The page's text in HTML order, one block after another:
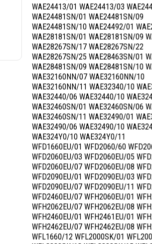
WAE24413/01 WAE24413/03
WAE24481SN/01 WAE24481SN/09
WAE24481SN/10 WAE24492/01
WAE28181SN/01 WAE28181SN/09
WAE28267SN/17 WAE28267SN/22
WAE28267SN/25 WAE28463SN/01
WAE28481SN/09 WAE28481SN/10
WAE32160NN/07 WAE32160NN/10
WAE32160NN/11 WAE32340/10
WAE32440/06 WAE32440/10
WAE32460SN/01 WAE32460SN/06
WAE32460SN/11 WAE32490/01
WAE32490/06 WAE32490/10
WAE324Y0/10 WAE324Y0/11
WFD1660EU/01 WFD2060/60
WFD2060EU/03 WFD2060EU/05
WFD2060EU/07 WFD2060EU/08
WFD2090EU/01 WFD2090EU/03
WFD2090EU/07 WFD2090EU/11
WFD2460EU/07 WFH2060EU/01
WFH2062EU/07 WFH2062EU/08
WFH2460EU/01 WFH2461EU/01
WFH2462EU/07 WFH2462EU/08
WFL1660/12 WFL2000SK/01